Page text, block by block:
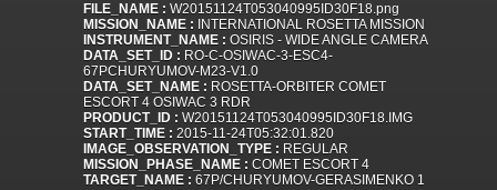
FILE_NAME : W20151124T053040995ID30F18.png
MISSION_NAME : INTERNATIONAL ROSETTA MISSION
INSTRUMENT_NAME : OSIRIS - WIDE ANGLE CAMERA
DATA_SET_ID : RO-C-OSIWAC-3-ESC4-
67PCHURYUMOV-M23-V1.0
DATA_SET_NAME : ROSETTA-ORBITER COMET
ESCORT 4 OSIWAC 3 RDR
PRODUCT_ID : W20151124T053040995ID30F18.IMG
START_TIME : 2015-11-24T05:32:01.820
IMAGE_OBSERVATION_TYPE : REGULAR
MISSION_PHASE_NAME : COMET ESCORT 4
TARGET_NAME : 67P/CHURYUMOV-GERASIMENKO 1